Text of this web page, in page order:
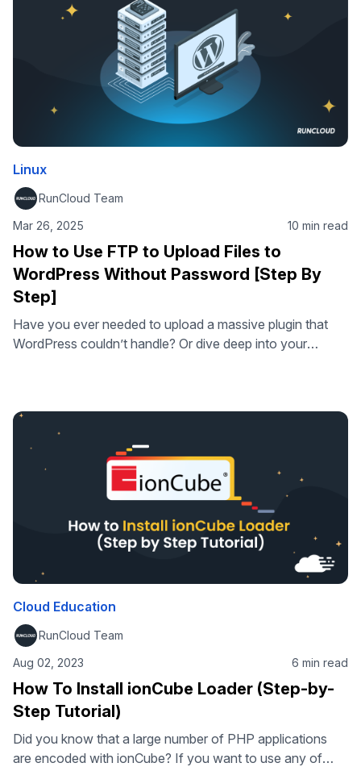
Linux
RunCloud Team
Mar 26, 2025
10 min read
How to Use FTP to Upload Files to
WordPress Without Password [Step By
Step]
Have you ever needed to upload a massive plugin that
WordPress couldn’t handle? Or dive deep into your
accurately, its secure sibling SFTP (Secure File Transfer
Protocol), comes in. This …
Cloud Education
RunCloud Team
Aug 02, 2023
6 min read
How To Install ionCube Loader (Step-by-
Step Tutorial)
Did you know that a large number of PHP applications
are encoded with ionCube? If you want to use any of